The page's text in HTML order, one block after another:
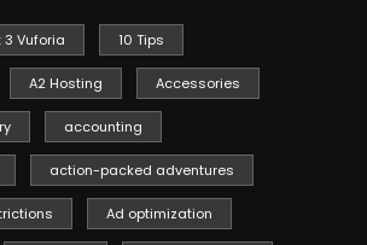
3 Vuforia 10 Tips
A2 Hosting Accessories
accounting
action-packed adventures
Ad optimization